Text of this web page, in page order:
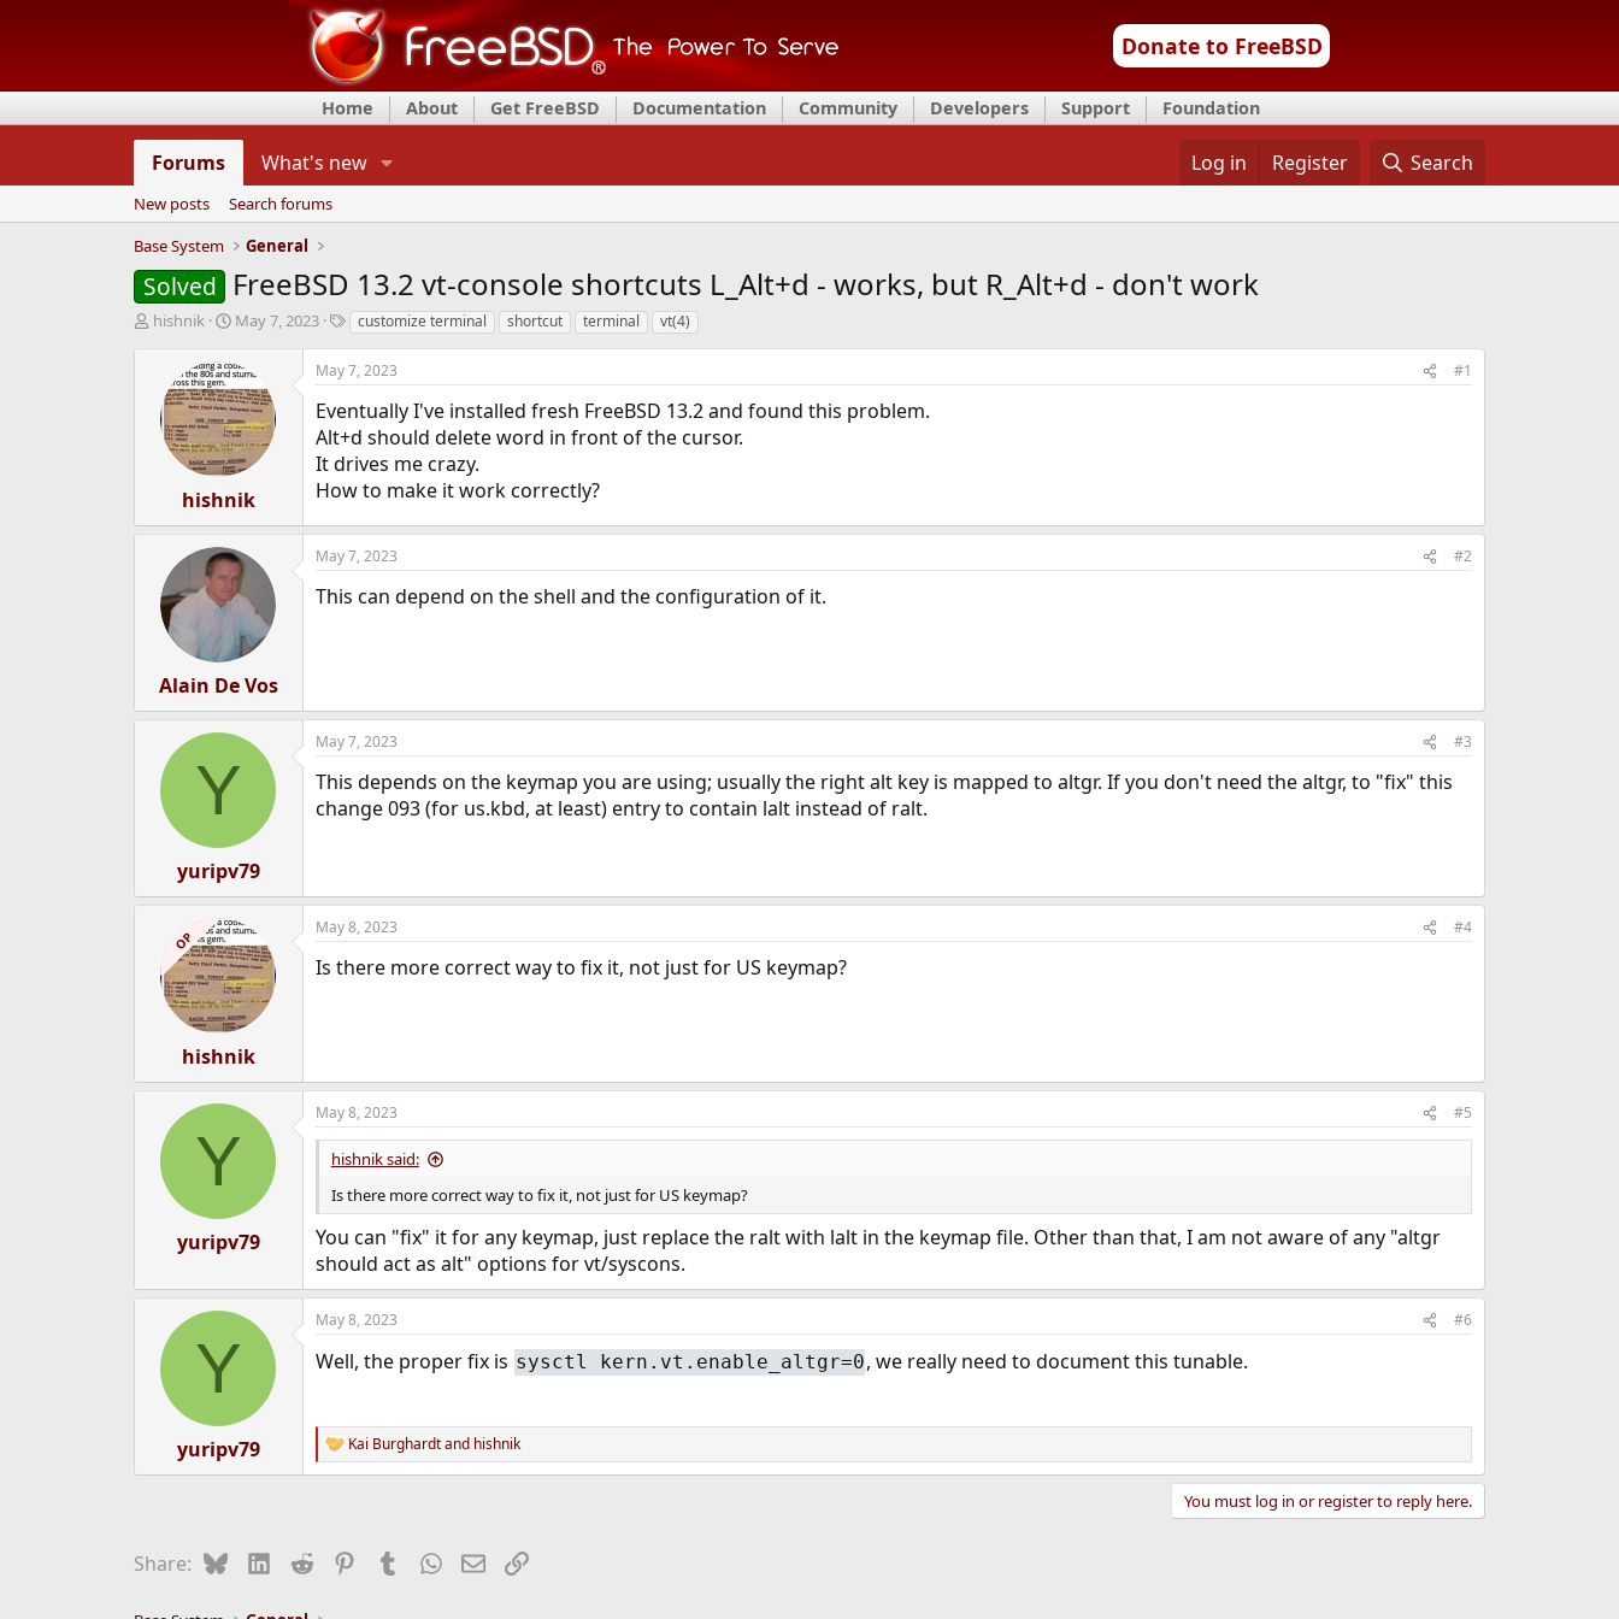
Donate to FreeBSD
Home About Get FreeBSD Documentation Community Developers Support Foundation
Forums What's new Log in Register Search
New posts
Search forums
Base System
General
Solved FreeBSD 13.2 vt-console shortcuts L_Alt+d - works, but R_Alt+d - don't work
T
d
hishnik
S
a
r
t
d
a
t
e
May 7, 2023
T
g
s
customize terminal shortcut terminal vt(4)
hishnik
May 7, 2023 #1
Eventually I've installed fresh FreeBSD 13.2 and found this problem.
Alt+d should delete word in front of the cursor.
It drives me crazy.
How to make it work correctly?
Alain De Vos
May 7, 2023 #2
This can depend on the shell and the configuration of it.
Y
yuripv79
May 7, 2023 #3
This depends on the keymap you are using; usually the right alt key is mapped to altgr. If you don't need the altgr, to "fix" this
change 093 (for us.kbd, at least) entry to contain lalt instead of ralt.
OP
hishnik
May 8, 2023 #4
Is there more correct way to fix it, not just for US keymap?
Y
yuripv79
May 8, 2023 #5
hishnik said:
Is there more correct way to fix it, not just for US keymap?
You can "fix" it for any keymap, just replace the ralt with lalt in the keymap file. Other than that, I am not aware of any "altgr
should act as alt" options for vt/syscons.
Y
yuripv79
May 8, 2023 #6
Well, the proper fix is sysctl kern.vt.enable_altgr=0, we really need to document this tunable.
R
e
Kai Burghardtand hishnik
You must log in or register to reply here.
Share: BlueskyLinkedIn
Reddit PinterestTumblrWhatsApp
EmailLink